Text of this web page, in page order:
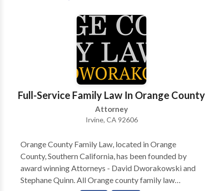
Full-Service Family Law In Orange County
Attorney
Irvine, CA 92606
Orange County Family Law, located in Orange
County, Southern California, has been founded by
award winning Attorneys - David Dworakowski and
Stephane Quinn. All Orange county family law